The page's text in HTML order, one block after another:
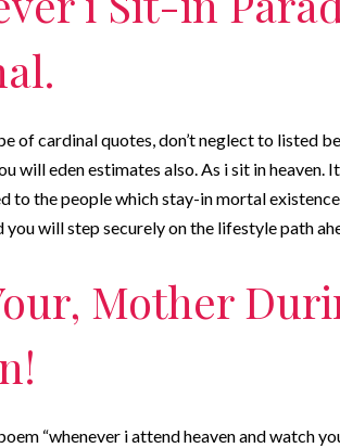
of cardinal quotes, don’t neglect to listed
will eden estimates also. As i sit in heaven.
to the people which stay-in mortal
you will step securely on the lifestyle path
Mother
“whenever i attend heaven and watch